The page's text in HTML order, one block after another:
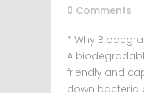
0 Comments
* Why
A
friendly and
down bacteria